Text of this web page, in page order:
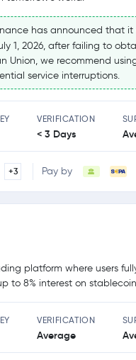
has announced that it
1, 2026, after failing to
Union, we recommend
service interruptions.
VERIFICATION
< 3 Days
+3 Pay by
platform where users
to 8% interest on
VERIFICATION
Average